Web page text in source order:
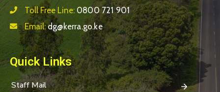
Toll Free Line: 0800 721 901
Email:dg@kerra.go.ke
Quick Links
Staff Mail